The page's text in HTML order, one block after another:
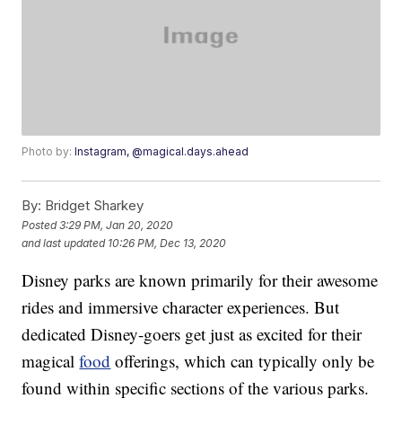
Photo by:Instagram, @magical.days.ahead
By: Bridget Sharkey
Posted3:29 PM, Jan 20, 2020
and last updated 10:26 PM, Dec 13, 2020
Disney parks are known primarily for their awesome
rides and immersive character experiences. But
dedicated Disney-goers get just as excited for their
magicalfood offerings, which can typically only be
found within specific sections of the various parks.